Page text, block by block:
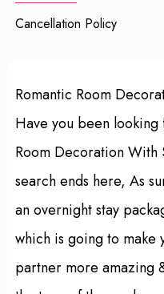
Cancellation Policy
Romantic Room
Have you been looking
Room Decoration
search ends here, As
an overnight stay
which is going to make
partner more amazing